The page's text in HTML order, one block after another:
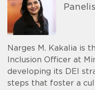
Narges M. Kakalia is
Inclusion Officer at
developing its DEI
steps that foster a